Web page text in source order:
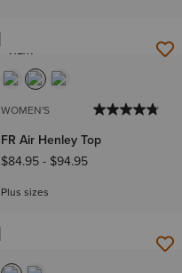
NEW
WOMEN'S
FR Air Henley Top
$84.95- $94.95
Plus sizes